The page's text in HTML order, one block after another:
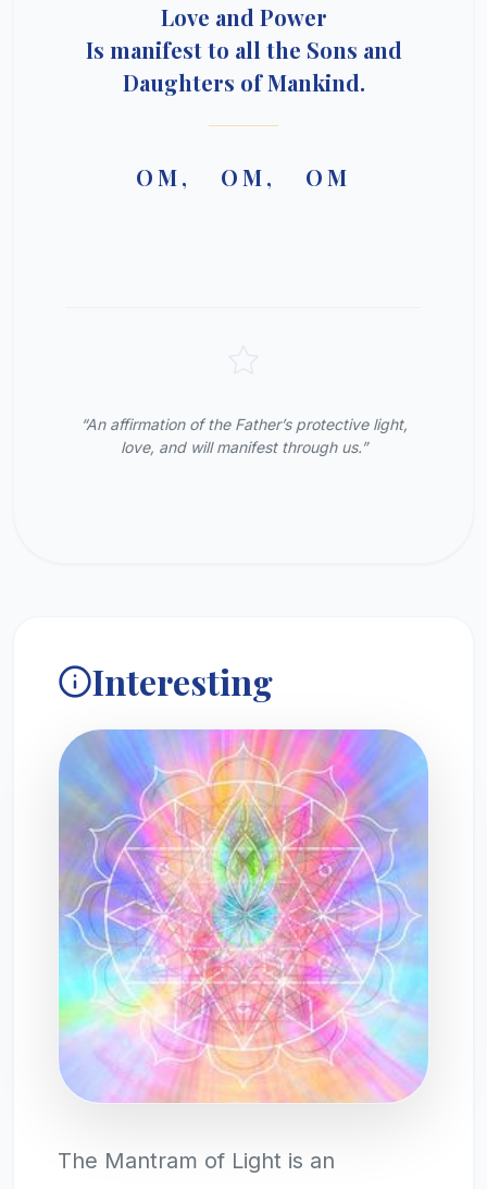
Love and Power
Is manifest to all the Sons and
Daughters of Mankind.
OM, OM, OM
“An affirmation of the Father’s protective light,
love, and will manifest through us.”
Interesting
The Mantram of Light is an